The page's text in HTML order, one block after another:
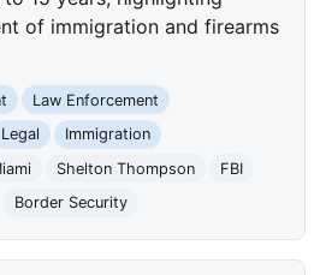
of immigration and firearms
Law Enforcement
Legal
Immigration
Shelton Thompson
FBI
Border Security